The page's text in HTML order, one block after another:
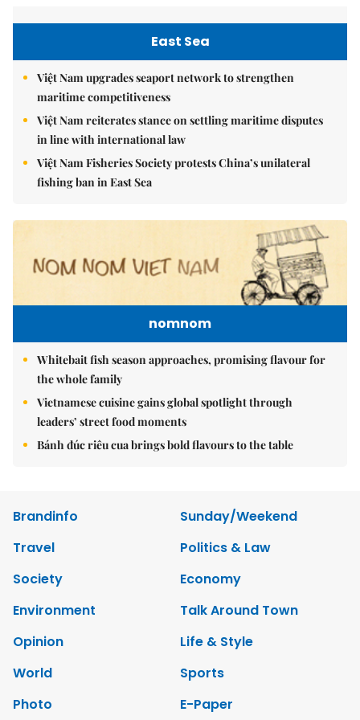
East Sea
Việt Nam upgrades seaport network to strengthen
maritime competitiveness
Việt Nam reiterates stance on settling maritime disputes
in line with international law
Việt Nam Fisheries Society protests China’s unilateral
fishing ban in East Sea
nomnom
Whitebait fish season approaches, promising flavour for
the whole family
Vietnamese cuisine gains global spotlight through
leaders’ street food moments
Bánh đúc riêu cua brings bold flavours to the table
Brandinfo
Sunday/Weekend
Travel
Politics & Law
Society
Economy
Environment
Talk Around Town
Opinion
Life & Style
World
Sports
Photo
E-Paper